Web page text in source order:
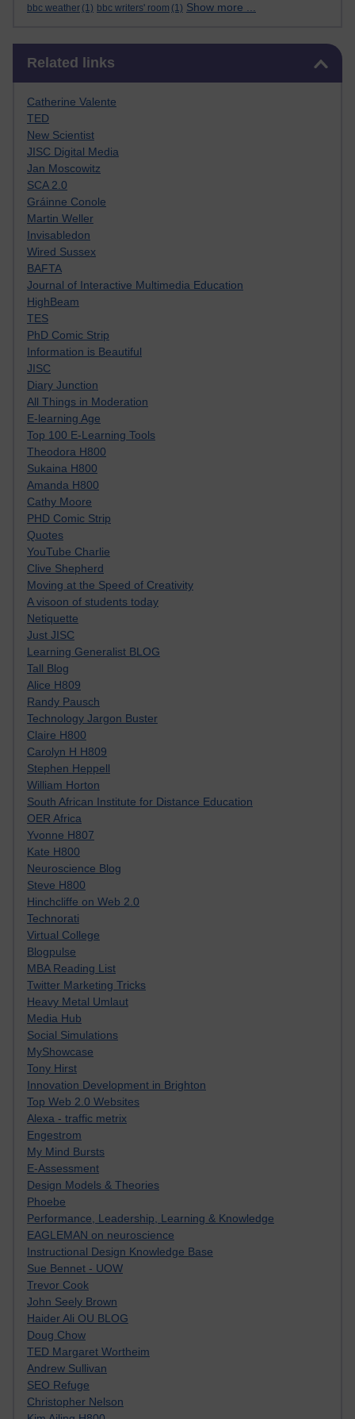
bbc weather (1) bbc writers' room (1) Show more ...
Related links
Catherine Valente
TED
New Scientist
JISC Digital Media
Jan Moscowitz
SCA 2.0
Gráinne Conole
Martin Weller
Invisabledon
Wired Sussex
BAFTA
Journal of Interactive Multimedia Education
HighBeam
TES
PhD Comic Strip
Information is Beautiful
JISC
Diary Junction
All Things in Moderation
E-learning Age
Top 100 E-Learning Tools
Theodora H800
Sukaina H800
Amanda H800
Cathy Moore
PHD Comic Strip
Quotes
YouTube Charlie
Clive Shepherd
Moving at the Speed of Creativity
A visoon of students today
Netiquette
Just JISC
Learning Generalist BLOG
Tall Blog
Alice H809
Randy Pausch
Technology Jargon Buster
Claire H800
Carolyn H H809
Stephen Heppell
William Horton
South African Institute for Distance Education
OER Africa
Yvonne H807
Kate H800
Neuroscience Blog
Steve H800
Hinchcliffe on Web 2.0
Technorati
Virtual College
Blogpulse
MBA Reading List
Twitter Marketing Tricks
Heavy Metal Umlaut
Media Hub
Social Simulations
MyShowcase
Tony Hirst
Innovation Development in Brighton
Top Web 2.0 Websites
Alexa - traffic metrix
Engestrom
My Mind Bursts
E-Assessment
Design Models & Theories
Phoebe
Performance, Leadership, Learning & Knowledge
EAGLEMAN on neuroscience
Instructional Design Knowledge Base
Sue Bennet - UOW
Trevor Cook
John Seely Brown
Haider Ali OU BLOG
Doug Chow
TED Margaret Wortheim
Andrew Sullivan
SEO Refuge
Christopher Nelson